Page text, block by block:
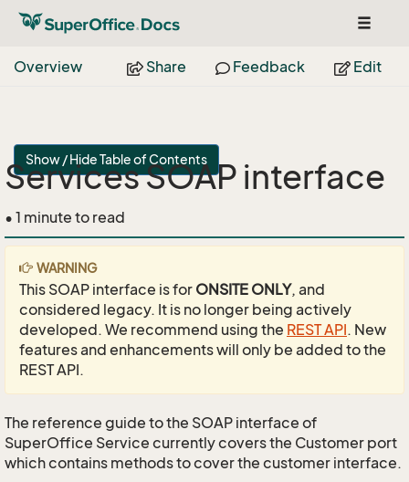
Toggle
Overview
Share Feedback Edit
Show / Hide Table of Contents
Services SOAP interface
• 1 minute to read
WARNING
This SOAP interface is for ONSITE ONLY, and
considered legacy. It is no longer being actively
developed. We recommend using the REST API. New
features and enhancements will only be added to the
REST API.
The reference guide to the SOAP interface of
SuperOffice Service currently covers the Customer port
which contains methods to cover the customer interface.